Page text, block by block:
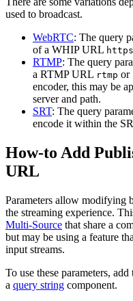
used to broadcast.
WebRTC: The query
of a WHIP URL https
RTMP: The query
a RTMP URL rtmp or
encoder, this may be
server and path.
SRT: The query
encode it within the
How-to Add
URL
Parameters allow modifying
the streaming experience.
Multi-Source that share a
but may be using a feature
input streams.
To use these parameters,
a query string component.